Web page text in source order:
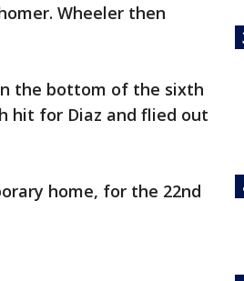
Wheeler then
the bottom of the sixth
hit for Diaz and flied out
home, for the 22nd